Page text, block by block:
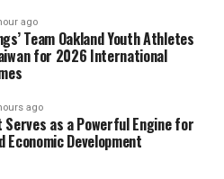
ago
Team Oakland Youth Athletes
for 2026 International
ago
Serves as a Powerful Engine for
Economic Development